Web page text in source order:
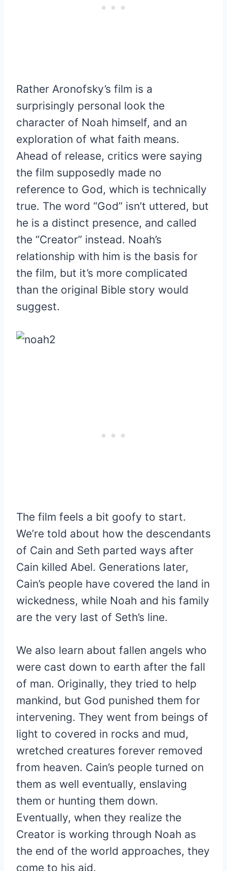
Rather Aronofsky’s film is a
surprisingly personal look the
character of Noah himself, and an
exploration of what faith means.
Ahead of release, critics were saying
the film supposedly made no
reference to God, which is technically
true. The word “God” isn’t uttered, but
he is a distinct presence, and called
the “Creator” instead. Noah’s
relationship with him is the basis for
the film, but it’s more complicated
than the original Bible story would
suggest.
The film feels a bit goofy to start.
We’re told about how the descendants
of Cain and Seth parted ways after
Cain killed Abel. Generations later,
Cain’s people have covered the land in
wickedness, while Noah and his family
are the very last of Seth’s line.
We also learn about fallen angels who
were cast down to earth after the fall
of man. Originally, they tried to help
mankind, but God punished them for
intervening. They went from beings of
light to covered in rocks and mud,
wretched creatures forever removed
from heaven. Cain’s people turned on
them as well eventually, enslaving
them or hunting them down.
Eventually, when they realize the
Creator is working through Noah as
the end of the world approaches, they
come to his aid.